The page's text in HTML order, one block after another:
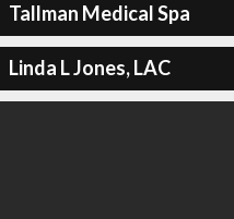
Tallman Medical Spa
Linda L Jones, LAC